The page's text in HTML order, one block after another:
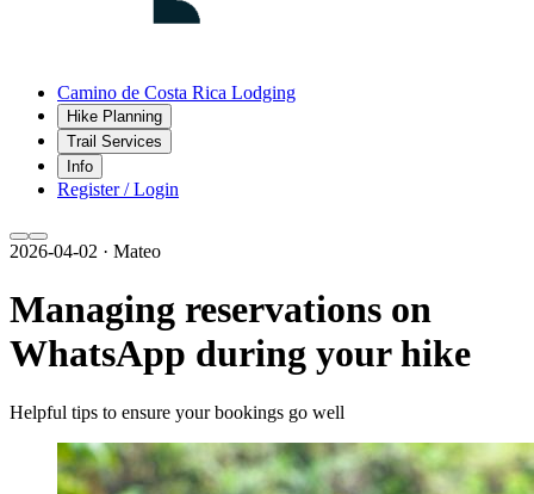
Camino de Costa Rica Lodging
Hike Planning
Trail Services
Info
Register / Login
2026-04-02 · Mateo
Managing reservations on
WhatsApp during your hike
Helpful tips to ensure your bookings go well